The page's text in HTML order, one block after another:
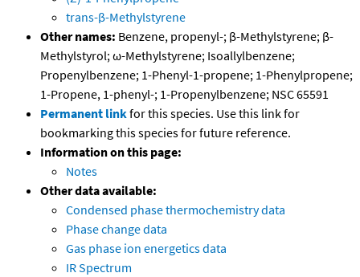
trans-β-Methylstyrene
Other names: Benzene, propenyl-; β-Methylstyrene; β-
Methylstyrol; ω-Methylstyrene; Isoallylbenzene;
Propenylbenzene; 1-Phenyl-1-propene; 1-Phenylpropene;
1-Propene, 1-phenyl-; 1-Propenylbenzene; NSC 65591
Permanent linkfor this species. Use this link for
bookmarking this species for future reference.
Information on this page:
Notes
Other data available:
Condensed phase thermochemistry data
Phase change data
Gas phase ion energetics data
IR Spectrum